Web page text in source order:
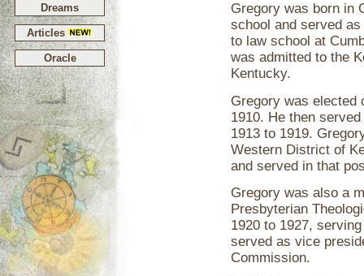
Dreams
Articles
Oracle
Gregory was born in
school and served
to law school at
was admitted to the
Kentucky.
Gregory was elected
1910. He then
1913 to 1919.
Western District of
and served in that
Gregory was also a
Presbyterian
1920 to 1927,
served as vice
Commission.